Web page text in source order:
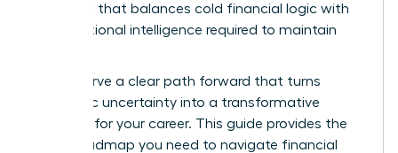
playbook that balances cold financial logic with
the emotional intelligence required to maintain
You deserve a clear path forward that turns
economic uncertainty into a transformative
moment for your career. This guide provides the
exact roadmap you need to navigate financial